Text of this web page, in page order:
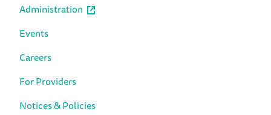
Administration
Events
Careers
For Providers
Notices & Policies